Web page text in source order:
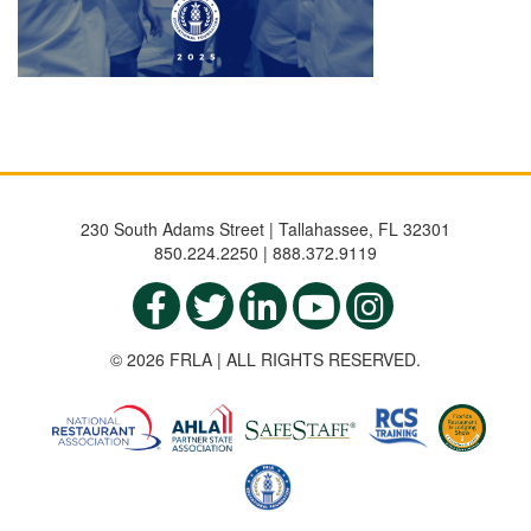
230 South Adams Street | Tallahassee, FL 32301
850.224.2250 | 888.372.9119
© 2026 FRLA | ALL RIGHTS RESERVED.